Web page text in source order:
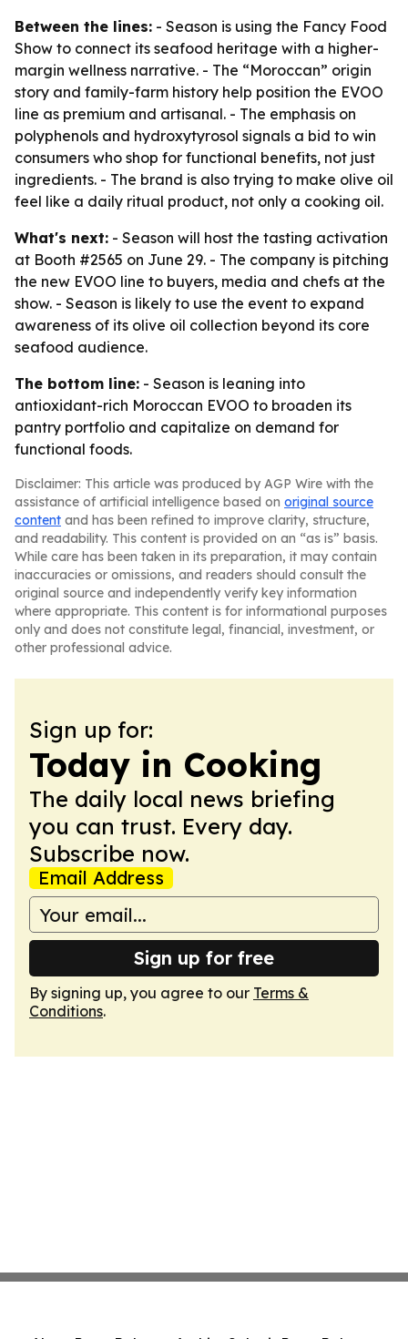
Between the lines: - Season is using the Fancy Food
Show to connect its seafood heritage with a higher-
margin wellness narrative. - The “Moroccan” origin
story and family-farm history help position the EVOO
line as premium and artisanal. - The emphasis on
polyphenols and hydroxytyrosol signals a bid to win
consumers who shop for functional benefits, not just
ingredients. - The brand is also trying to make olive oil
feel like a daily ritual product, not only a cooking oil.
What's next: - Season will host the tasting activation
at Booth #2565 on June 29. - The company is pitching
the new EVOO line to buyers, media and chefs at the
show. - Season is likely to use the event to expand
awareness of its olive oil collection beyond its core
seafood audience.
The bottom line: - Season is leaning into
antioxidant-rich Moroccan EVOO to broaden its
pantry portfolio and capitalize on demand for
functional foods.
Disclaimer: This article was produced by AGP Wire with the
assistance of artificial intelligence based on original source
content and has been refined to improve clarity, structure,
and readability. This content is provided on an “as is” basis.
While care has been taken in its preparation, it may contain
inaccuracies or omissions, and readers should consult the
original source and independently verify key information
where appropriate. This content is for informational purposes
only and does not constitute legal, financial, investment, or
other professional advice.
Sign up for:
Today in Cooking
The daily local news briefing
you can trust. Every day.
Subscribe now.
Email Address
Sign up for free
By signing up, you agree to our Terms &
Conditions.